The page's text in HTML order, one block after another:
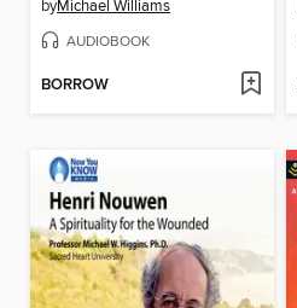
byMichael Williams
AUDIOBOOK
BORROW